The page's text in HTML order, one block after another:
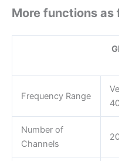
More functions as
Frequency Range
Number of
Channels